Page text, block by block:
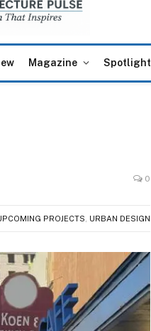
Magazine Spotlight
0
PROJECTS URBAN DESIGN